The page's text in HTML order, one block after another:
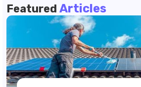
Featured Articles